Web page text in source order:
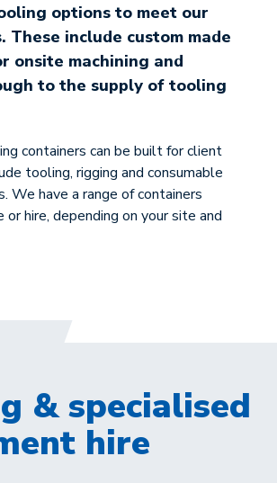
options to meet our
These include custom made
onsite machining and
to the supply of tooling
containers can be built for client
tooling, rigging and consumable
We have a range of containers
hire, depending on your site and
& specialised
hire